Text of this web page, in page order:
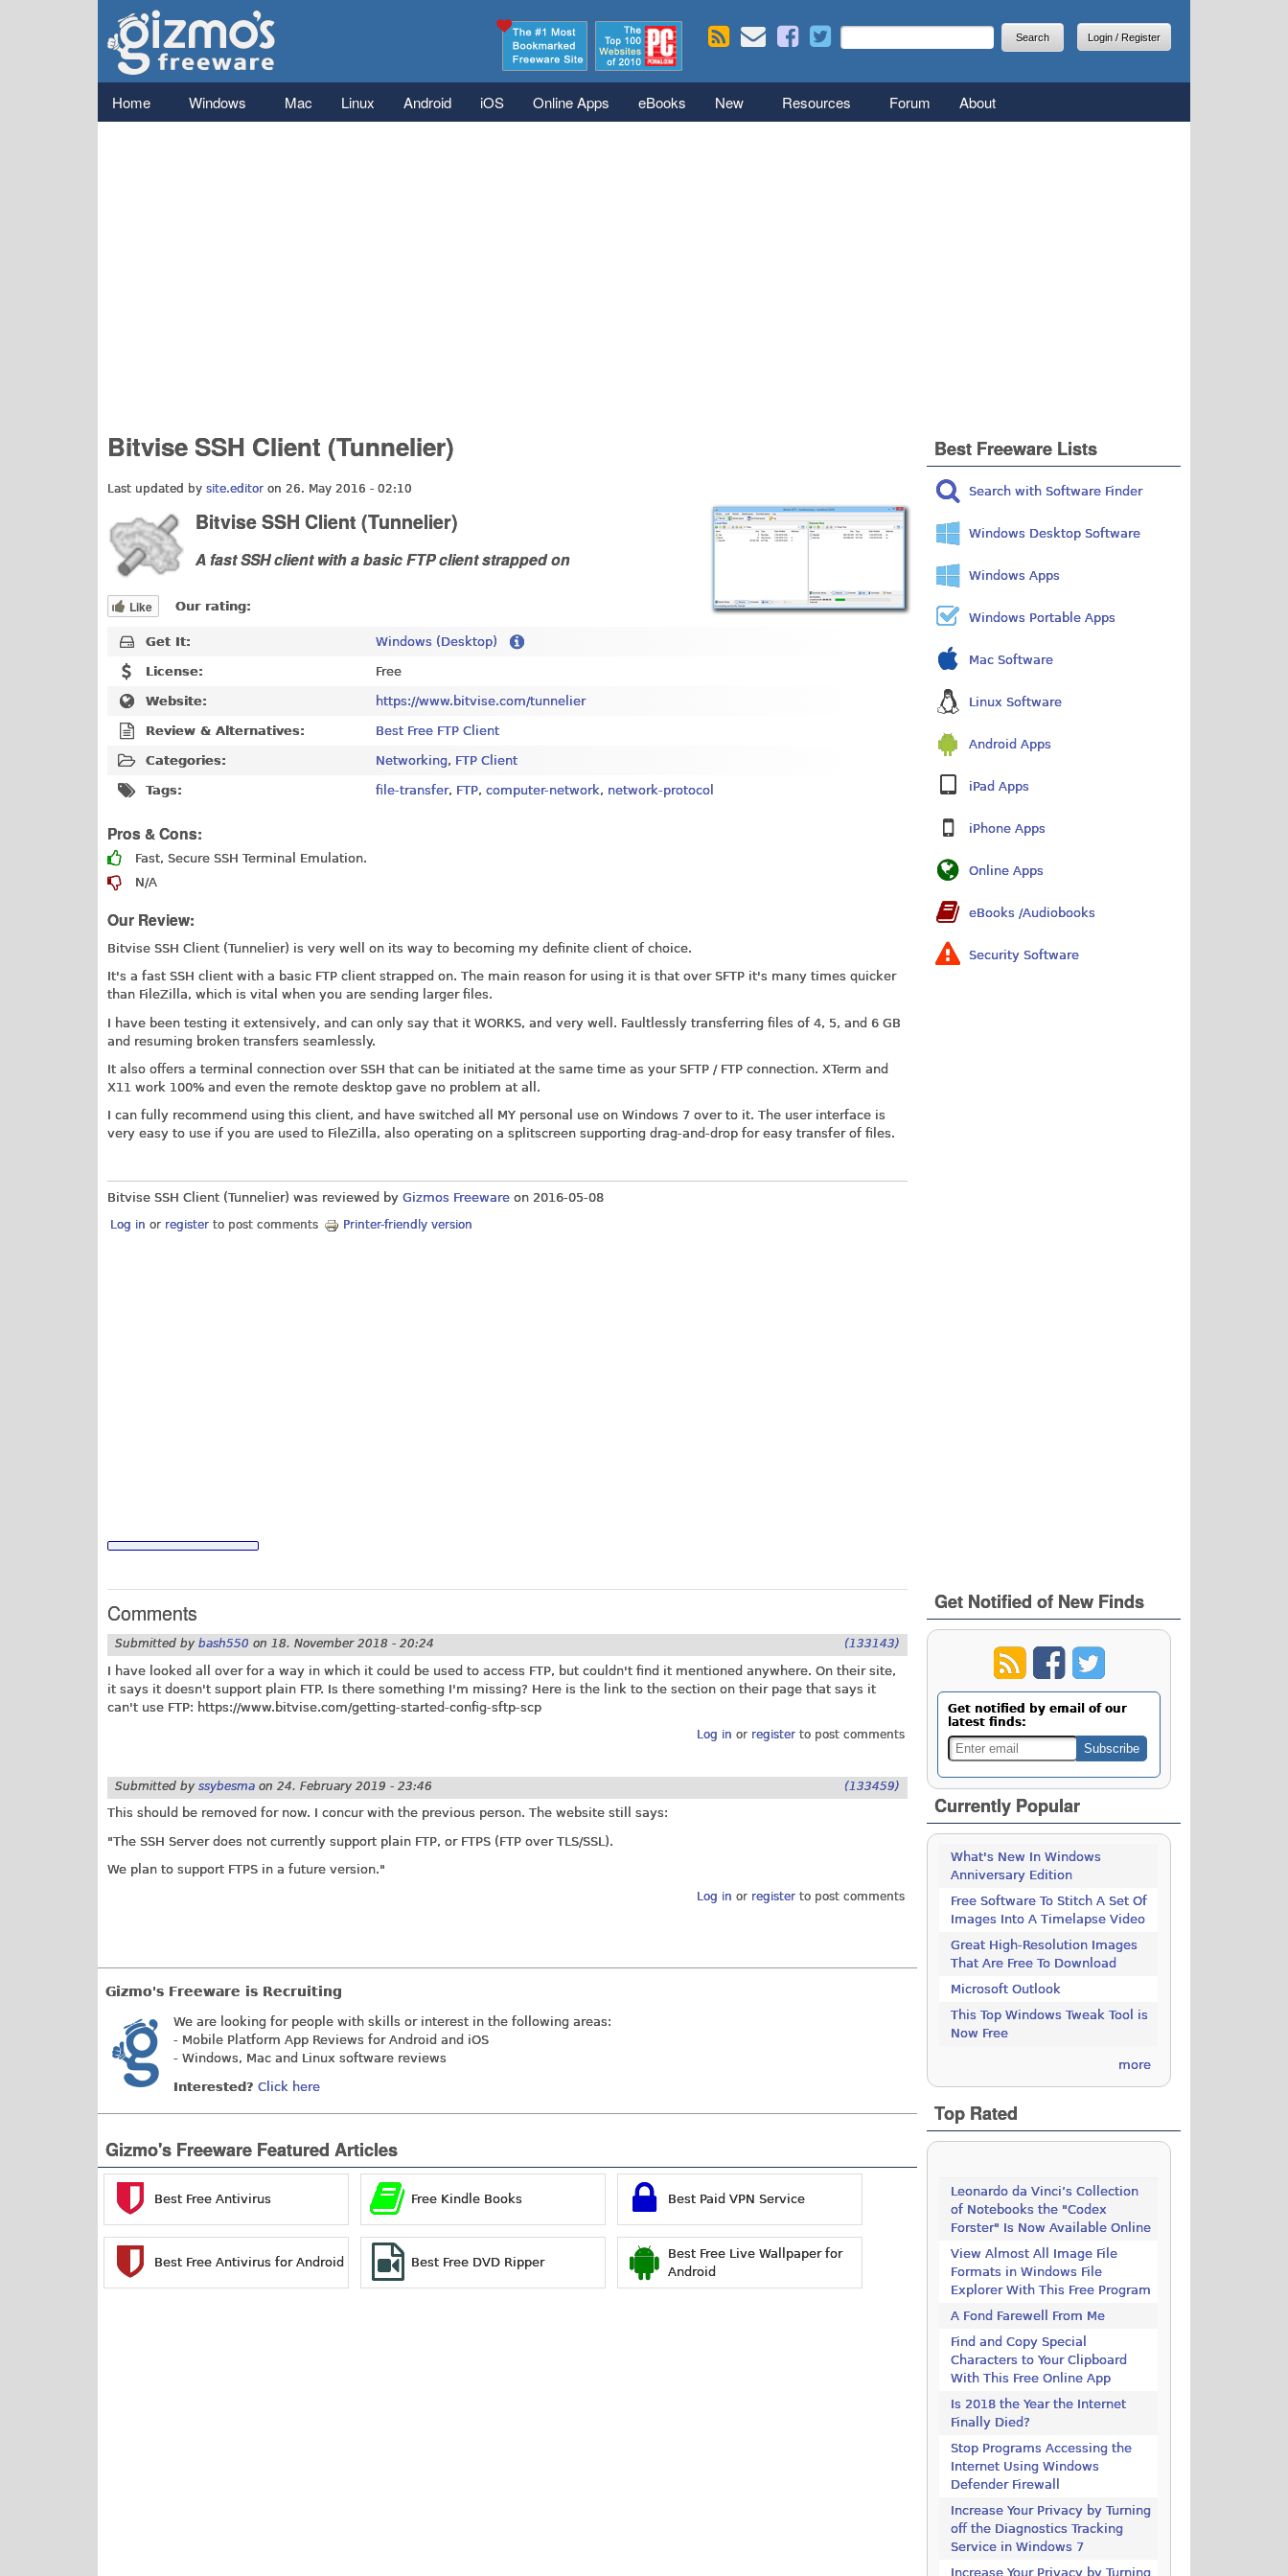
Gizmo's
Freeware
Search form
Search
Login / Register
Main menu
Home Windows Mac Linux Android iOS Online Apps eBooks New Resources Forum About
Bitvise SSH Client (Tunnelier)
Last updated by site.editor on 26. May 2016 - 02:10
Bitvise SSH Client (Tunnelier)
A fast SSH client with a basic FTP client strapped on
Like Our rating:
Get It: Windows (Desktop)
License: Free
Website: https://www.bitvise.com/tunnelier
Review & Alternatives: Best Free FTP Client
Categories: Networking, FTP Client
Tags: file-transfer, FTP, computer-network, network-protocol
Pros & Cons:
Fast, Secure SSH Terminal Emulation.
N/A
Our Review:
Bitvise SSH Client (Tunnelier) is very well on its way to becoming my definite client of choice.
It's a fast SSH client with a basic FTP client strapped on. The main reason for using it is that over SFTP it's many times quicker
than FileZilla, which is vital when you are sending larger files.
I have been testing it extensively, and can only say that it WORKS, and very well. Faultlessly transferring files of 4, 5, and 6 GB
and resuming broken transfers seamlessly.
It also offers a terminal connection over SSH that can be initiated at the same time as your SFTP / FTP connection. XTerm and
X11 work 100% and even the remote desktop gave no problem at all.
I can fully recommend using this client, and have switched all MY personal use on Windows 7 over to it. The user interface is
very easy to use if you are used to FileZilla, also operating on a splitscreen supporting drag-and-drop for easy transfer of files.
Bitvise SSH Client (Tunnelier) was reviewed by Gizmos Freeware on 2016-05-08
Log in or register to post comments Printer-friendly version
Comments
Submitted by bash550 on 18. November 2018 - 20:24 (133143)
I have looked all over for a way in which it could be used to access FTP, but couldn't find it mentioned anywhere. On their site,
it says it doesn't support plain FTP. Is there something I'm missing? Here is the link to the section on their page that says it
can't use FTP: https://www.bitvise.com/getting-started-config-sftp-scp
Log in or registerto post comments
Submitted by ssybesma on 24. February 2019 - 23:46 (133459)
This should be removed for now. I concur with the previous person. The website still says:
"The SSH Server does not currently support plain FTP, or FTPS (FTP over TLS/SSL).
We plan to support FTPS in a future version."
Log in or registerto post comments
Gizmo's Freeware is Recruiting
We are looking for people with skills or interest in the following areas:
- Mobile Platform App Reviews for Android and iOS
- Windows, Mac and Linux software reviews
Interested? Click here
Gizmo's Freeware Featured Articles
Best Free Antivirus Free Kindle Books Best Paid VPN Service
Best Free Antivirus for Android Best Free DVD Ripper
Best Free Live Wallpaper for
Android
Best Freeware Lists
Search with Software Finder
Windows Desktop Software
Windows Apps
Windows Portable Apps
Mac Software
Linux Software
Android Apps
iPad Apps
iPhone Apps
Online Apps
eBooks /Audiobooks
Security Software
Get Notified of New Finds
Get notified by email of our
latest finds:
Currently Popular
What's New In Windows
Anniversary Edition
Free Software To Stitch A Set Of
Images Into A Timelapse Video
Great High-Resolution Images
That Are Free To Download
Microsoft Outlook
This Top Windows Tweak Tool is
Now Free
more
Top Rated
Leonardo da Vinci’s Collection
of Notebooks the "Codex
Forster" Is Now Available Online
View Almost All Image File
Formats in Windows File
Explorer With This Free Program
A Fond Farewell From Me
Find and Copy Special
Characters to Your Clipboard
With This Free Online App
Is 2018 the Year the Internet
Finally Died?
Stop Programs Accessing the
Internet Using Windows
Defender Firewall
Increase Your Privacy by Turning
off the Diagnostics Tracking
Service in Windows 7
Increase Your Privacy by Turning